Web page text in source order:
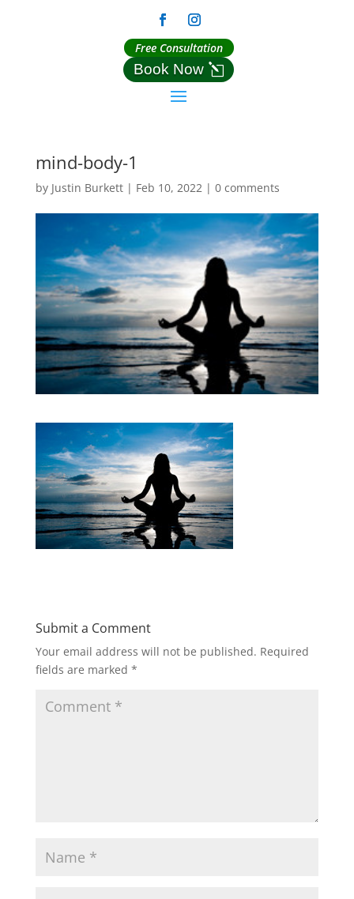
Free Consultation
Book Now
mind-body-1
by Justin Burkett| Feb 10, 2022| 0 comments
Submit a Comment
Your email address will not be published. Required
fields are marked *